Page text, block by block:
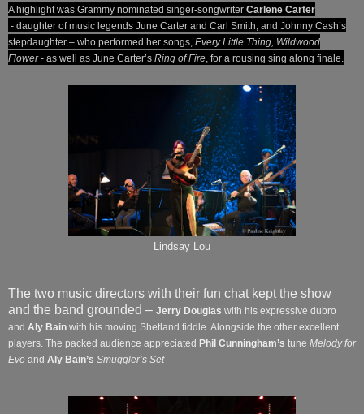
A highlight was Grammy nominated singer-songwriter Carlene Carter­
- daughter of music legends June Carter and Carl Smith, and Johnny Cash’s
stepdaughter – who performed her songs, Every Little Thing, Wildwood
Flower- as well as June Carter’s Ring of Fire, for a rousing sing along finale.
Lindsay Lou
The two music directors with their fun chat kept the show
and the band grounded – Jerry Douglas with his expressive dubro
and Aly Bain with his moving Shetland fiddle. Alongside the other excellent
players. The packed audience appreciated Phil Cunningham’s tune Melody for
Eve and Aly Bain’s Smuggler’s Set